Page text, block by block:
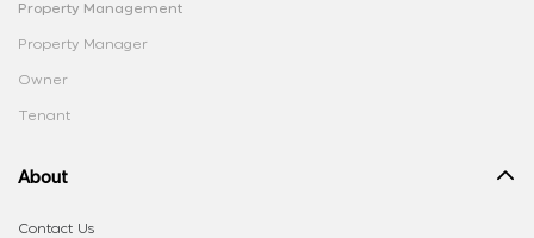
Property Management
Property Manager
Owner
Tenant
About
Contact Us